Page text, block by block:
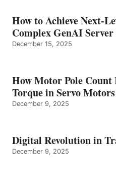
How to Achieve Next-
Complex GenAI
December 15, 2025
How Motor Pole Count
Torque in Servo Motors
December 9, 2025
Digital Revolution in
December 9, 2025